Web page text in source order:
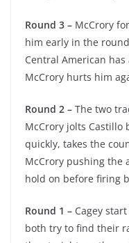
Round 3 – McCrory
him early in the
Central American
McCrory hurts him
Round 2 – The two
McCrory jolts Castillo
quickly, takes the
McCrory pushing the
hold on before firing
Round 1 – Cagey
both try to find their